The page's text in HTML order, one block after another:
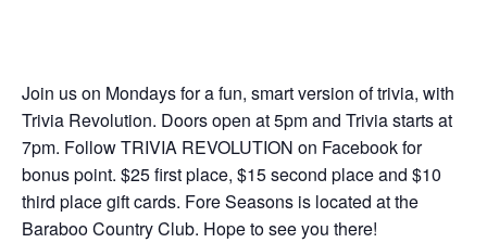
Join us on Mondays for a fun, smart version of trivia, with
Trivia Revolution. Doors open at 5pm and Trivia starts at
7pm. Follow TRIVIA REVOLUTION on Facebook for
bonus point. $25 first place, $15 second place and $10
third place gift cards. Fore Seasons is located at the
Baraboo Country Club. Hope to see you there!